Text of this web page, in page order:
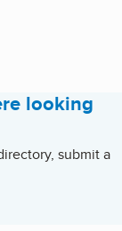
looking
submit a